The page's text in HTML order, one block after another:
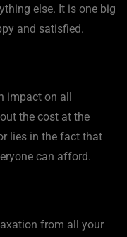
else. It is one big
and satisfied.
impact on all
the cost at the
lies in the fact that
can afford.
from all your